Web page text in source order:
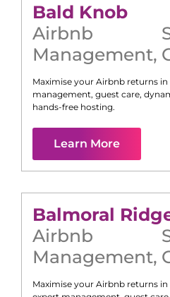
Bald Knob
Airbnb
Management,
Maximise your Airbnb returns in
management, guest care,
hands-free hosting.
Learn More
Balmoral
Airbnb
Management,
Maximise your Airbnb returns in